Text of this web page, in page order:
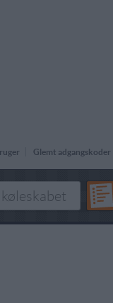
Glemt adgangskoder